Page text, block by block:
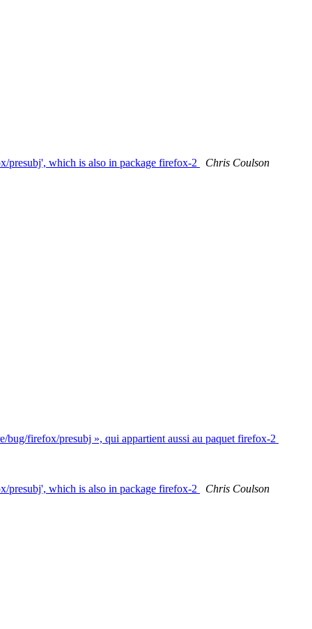
presubj', which is also in package firefox-2 Chris Coulson
firefox/presubj », qui appartient aussi au paquet firefox-2
presubj', which is also in package firefox-2 Chris Coulson